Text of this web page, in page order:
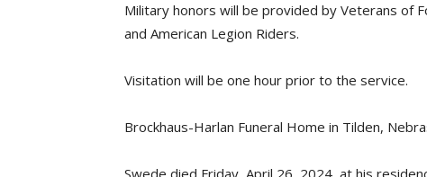
Military honors will be provided by Veterans of
and American Legion Riders.
Visitation will be one hour prior to the service.
Brockhaus-Harlan Funeral Home in Tilden,